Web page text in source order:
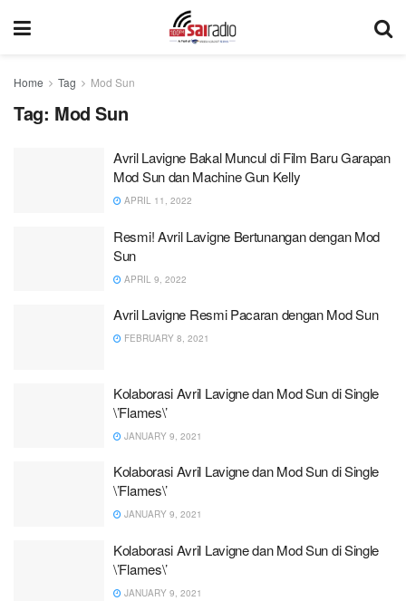
Home Tag Mod Sun
Tag: Mod Sun
Avril Lavigne Bakal Muncul di Film Baru Garapan
Mod Sun dan Machine Gun Kelly
APRIL 11, 2022
Resmi! Avril Lavigne Bertunangan dengan Mod
Sun
APRIL 9, 2022
Avril Lavigne Resmi Pacaran dengan Mod Sun
FEBRUARY 8, 2021
Kolaborasi Avril Lavigne dan Mod Sun di Single
\’Flames\’
JANUARY 9, 2021
Kolaborasi Avril Lavigne dan Mod Sun di Single
\’Flames\’
JANUARY 9, 2021
Kolaborasi Avril Lavigne dan Mod Sun di Single
\’Flames\’
JANUARY 9, 2021